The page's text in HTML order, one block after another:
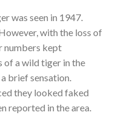
was seen in 1947.
with the loss of
numbers kept
of a wild tiger in the
brief sensation.
they looked faked
reported in the area.